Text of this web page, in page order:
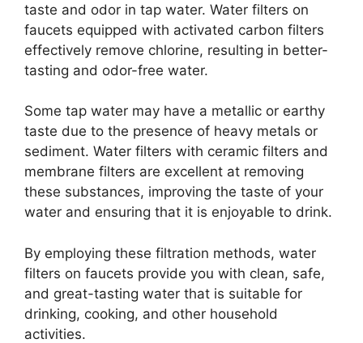
taste and odor in tap water. Water filters on
faucets equipped with activated carbon filters
effectively remove chlorine, resulting in better-
tasting and odor-free water.
Some tap water may have a metallic or earthy
taste due to the presence of heavy metals or
sediment. Water filters with ceramic filters and
membrane filters are excellent at removing
these substances, improving the taste of your
water and ensuring that it is enjoyable to drink.
By employing these filtration methods, water
filters on faucets provide you with clean, safe,
and great-tasting water that is suitable for
drinking, cooking, and other household
activities.